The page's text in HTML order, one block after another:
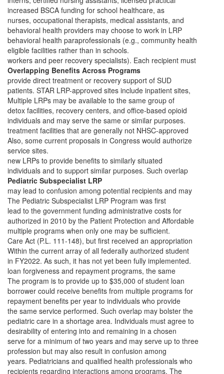
increased BSCA funding for school healthcare, as
nurses, occupational therapists, medical assistants, and
behavioral health providers may choose to work in LRP
behavioral health paraprofessionals (e.g., community health
eligible facilities rather than in schools.
workers and peer recovery specialists). Each recipient must
Overlapping Benefits Across Programs
provide direct treatment or recovery support of SUD
patients. STAR LRP-approved sites include inpatient sites,
Multiple LRPs may be available to the same group of
detox facilities, recovery centers, and office-based opioid
individuals and may serve the same or similar purposes.
treatment facilities that are generally not NHSC-approved
Also, some current proposals in Congress would authorize
service sites.
new LRPs to provide benefits to similarly situated
individuals and to support similar purposes. Such overlap
Pediatric Subspecialist LRP
may lead to confusion among potential recipients and may
The Pediatric Subspecialist LRP Program was first
lead to the government funding administrative costs for
authorized in 2010 by the Patient Protection and Affordable
multiple programs when only one may be sufficient.
Care Act (P.L. 111-148), but first received an appropriation
Within the current array of all federally authorized student
in FY2022. As such, it has not yet been fully implemented.
loan forgiveness and repayment programs, the same
The program is to provide up to $35,000 of student loan
borrower could receive benefits from multiple programs for
repayment benefits per year to individuals who provide
the same service performed. Such overlap may bolster the
pediatric care in a shortage area. Individuals must agree to
desirability of entering into and remaining in a chosen
serve for a minimum of two years and may serve up to three
profession but may also result in confusion among
years. Pediatricians and qualified health professionals who
recipients regarding interactions among programs. The